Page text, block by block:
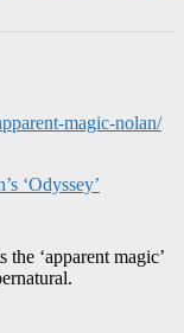
magic-nolan/
‘Odyssey’
the ‘apparent magic’